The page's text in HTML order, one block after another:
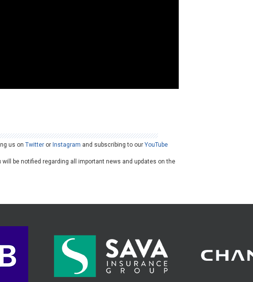
us onTwitter or Instagram and subscribing to ourYouTube
will be notified regarding all important news and updates on the